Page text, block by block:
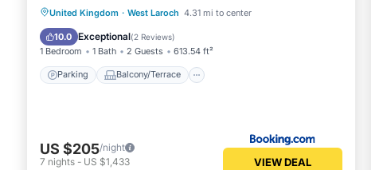
United Kingdom · West Laroch 4.31 mi to center
10.0 Exceptional(2 Reviews)
1 Bedroom 1 Bath 2 Guests 613.54 ft²
Parking Balcony/Terrace
Parking Balcony/Terrace
View
Internet
US $205/night
7 nights - US $1,433 VIEW DEAL